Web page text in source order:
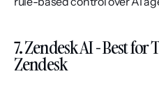
7. Zendesk AI - Best
Zendesk